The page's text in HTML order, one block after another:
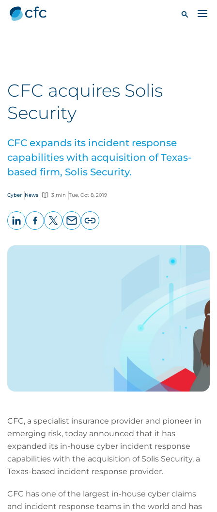
CFC acquires Solis
Security
CFC expands its incident response
capabilities with acquisition of Texas-
based firm, Solis Security.
Cyber News 3 min Tue, Oct 8, 2019
page
CFC, a specialist insurance provider and pioneer in
emerging risk, today announced that it has
expanded its in-house cyber incident response
capabilities with the acquisition of Solis Security, a
Texas-based incident response provider.
CFC has one of the largest in-house cyber claims
and incident response teams in the world and has